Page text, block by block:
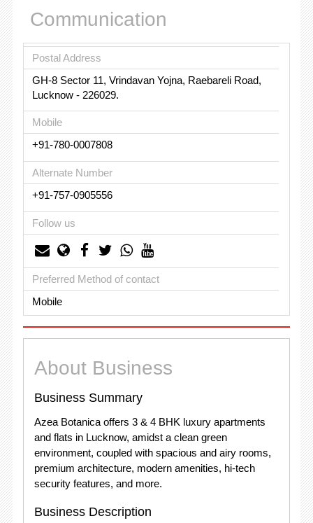
Communication
Postal Address
GH-8 Sector 11, Vrindavan Yojna, Raebareli Road,
Lucknow - 226029.
Mobile
+91-780-0007808
Alternate Number
+91-757-0905556
Follow us
Preferred Method of contact
Mobile
About Business
Business Summary
Azea Botanica offers 3 & 4 BHK luxury apartments
and flats in Lucknow, amidst a clean green
environment, coupled with spacious and airy rooms,
premium architecture, modern amenities, hi-tech
security features, and more.
Business Description